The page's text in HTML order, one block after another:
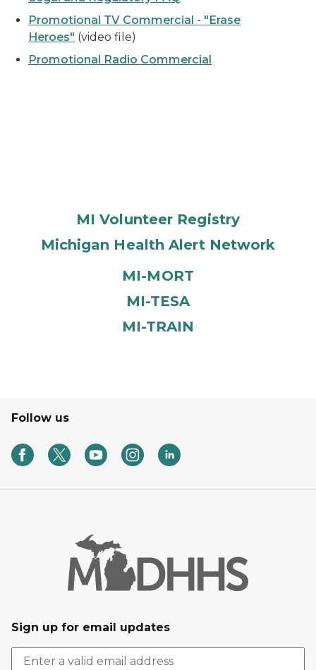
Promotional TV Commercial - "Erase
Heroes" (video file)
Promotional Radio Commercial
MI Volunteer Registry
Michigan Health Alert Network
MI-MORT
MI-TESA
MI-TRAIN
Follow us
Sign up for email updates